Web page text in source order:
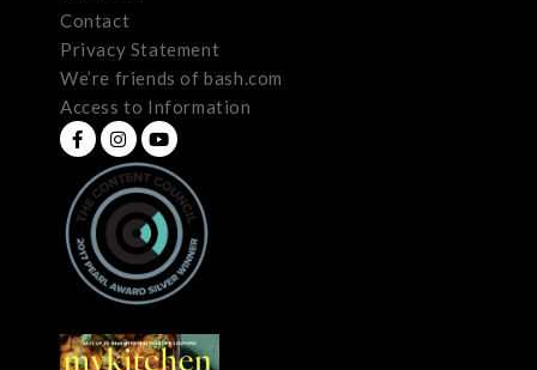
Contact
Privacy Statement
We’re friends of bash.com
Access to Information